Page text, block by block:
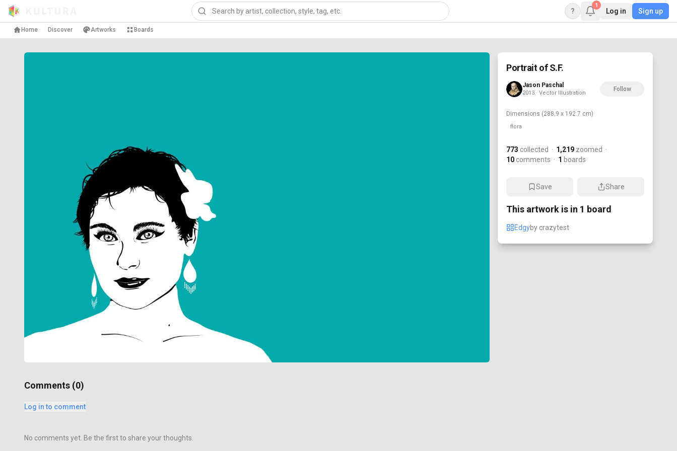
?
1
Log in Sign up
Home Discover Artworks Boards
Portrait of S.F.
Jason Paschal
2013 · Vector Illustration
Follow
Dimensions (288.9 x 192.7 cm)
flora
773 collected · 1,219 zoomed ·
10 comments · 1 boards
Save Share
This artwork is in 1 board
Edgyby crazytest
Comments (0)
Log in to comment
No comments yet. Be the first to share your thoughts.